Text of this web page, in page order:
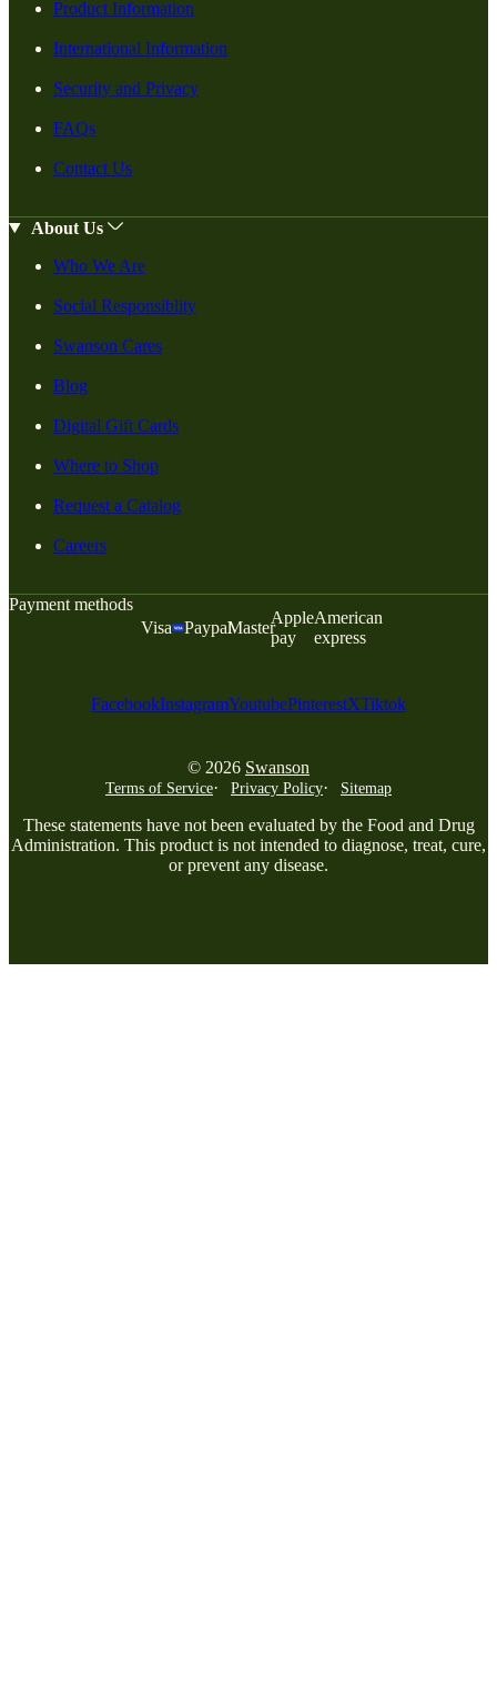
Product Information
International Information
Security and Privacy
FAQs
Contact Us
About Us
Who We Are
Social Responsiblity
Swanson Cares
Blog
Digital Gift Cards
Where to Shop
Request a Catalog
Careers
Payment methods
Visa
PaypalMaster
Apple
pay
American
express
FacebookInstagramYoutubePinterestXTiktok
© 2026 Swanson
Terms of Service Privacy Policy Sitemap
These statements have not been evaluated by the Food and Drug
Administration. This product is not intended to diagnose, treat, cure,
or prevent any disease.